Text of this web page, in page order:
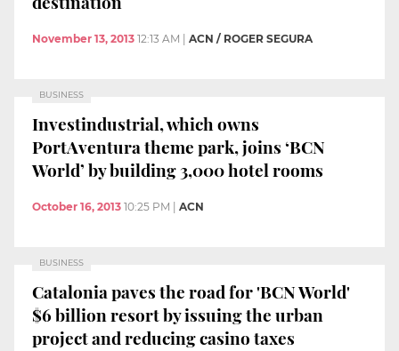
November 13, 2013 12:13 AM ACN / ROGER SEGURA
BUSINESS
Investindustrial, which owns
PortAventura theme park, joins ‘BCN
World’ by building 3,000 hotel rooms
October 16, 2013 10:25 PM ACN
BUSINESS
Catalonia paves the road for 'BCN World'
$6 billion resort by issuing the urban
project and reducing casino taxes